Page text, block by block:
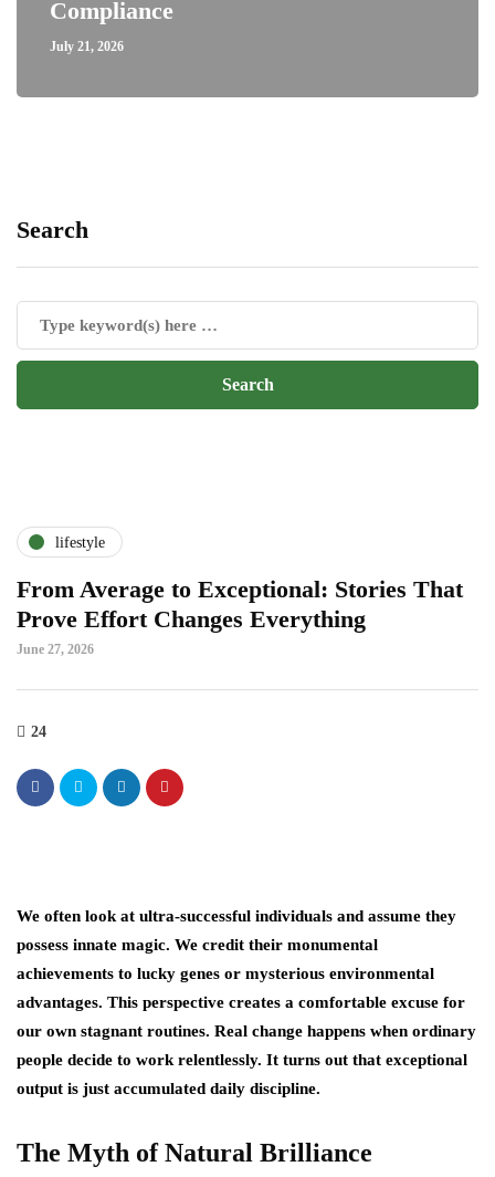
Compliance
July 21, 2026
Search
lifestyle
From Average to Exceptional: Stories That
Prove Effort Changes Everything
June 27, 2026
24
We often look at ultra-successful individuals and assume they
possess innate magic. We credit their monumental
achievements to lucky genes or mysterious environmental
advantages. This perspective creates a comfortable excuse for
our own stagnant routines. Real change happens when ordinary
people decide to work relentlessly. It turns out that exceptional
output is just accumulated daily discipline.
The Myth of Natural Brilliance